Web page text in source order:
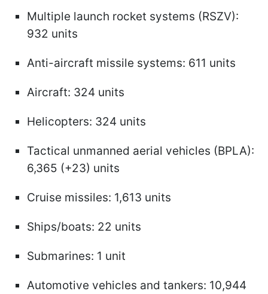
Multiple launch rocket systems (RSZV):
932 units
Anti-aircraft missile systems: 611 units
Aircraft: 324 units
Helicopters: 324 units
Tactical unmanned aerial vehicles (BPLA):
6,365 (+23) units
Cruise missiles: 1,613 units
Ships/boats: 22 units
Submarines: 1 unit
Automotive vehicles and tankers: 10,944